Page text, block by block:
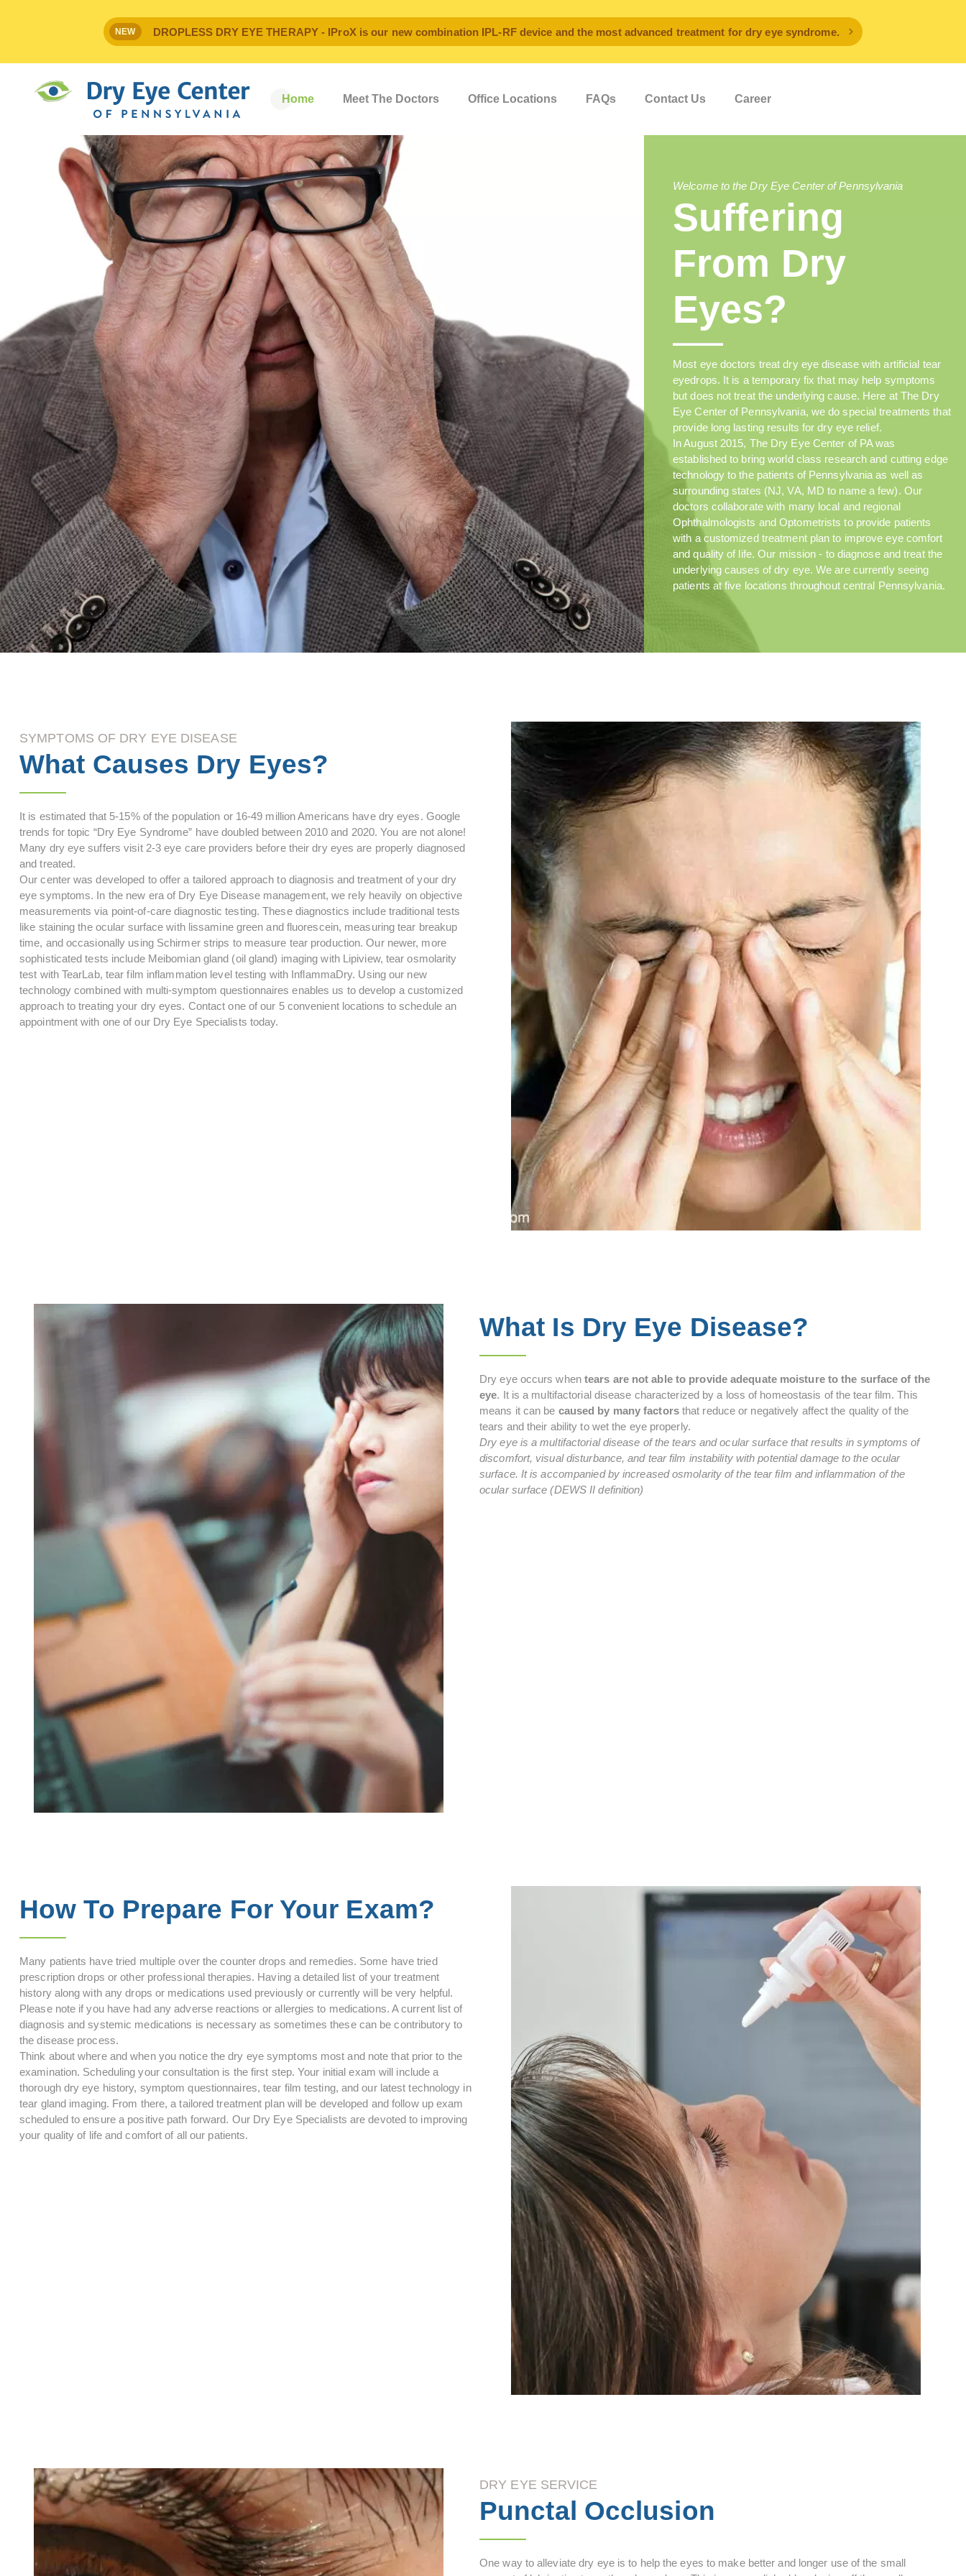
NEW DROPLESS DRY EYE THERAPY - IProX is our new combination IPL-RF device and the most advanced treatment for dry eye syndrome.
Home Meet The Doctors Office Locations FAQs Contact Us Career
Welcome to the Dry Eye Center of Pennsylvania
Suffering
From Dry
Eyes?
Most eye doctors treat dry eye disease with artificial tear
eyedrops. It is a temporary fix that may help symptoms
but does not treat the underlying cause. Here at The Dry
Eye Center of Pennsylvania, we do special treatments that
provide long lasting results for dry eye relief.
In August 2015, The Dry Eye Center of PA was
established to bring world class research and cutting edge
technology to the patients of Pennsylvania as well as
surrounding states (NJ, VA, MD to name a few). Our
doctors collaborate with many local and regional
Ophthalmologists and Optometrists to provide patients
with a customized treatment plan to improve eye comfort
and quality of life. Our mission - to diagnose and treat the
underlying causes of dry eye. We are currently seeing
patients at five locations throughout central Pennsylvania.
SYMPTOMS OF DRY EYE DISEASE
What Causes Dry Eyes?
It is estimated that 5-15% of the population or 16-49 million Americans have dry eyes. Google
trends for topic “Dry Eye Syndrome” have doubled between 2010 and 2020. You are not alone!
Many dry eye suffers visit 2-3 eye care providers before their dry eyes are properly diagnosed
and treated.
Our center was developed to offer a tailored approach to diagnosis and treatment of your dry
eye symptoms. In the new era of Dry Eye Disease management, we rely heavily on objective
measurements via point-of-care diagnostic testing. These diagnostics include traditional tests
like staining the ocular surface with lissamine green and fluorescein, measuring tear breakup
time, and occasionally using Schirmer strips to measure tear production. Our newer, more
sophisticated tests include Meibomian gland (oil gland) imaging with Lipiview, tear osmolarity
test with TearLab, tear film inflammation level testing with InflammaDry. Using our new
technology combined with multi-symptom questionnaires enables us to develop a customized
approach to treating your dry eyes. Contact one of our 5 convenient locations to schedule an
appointment with one of our Dry Eye Specialists today.
What Is Dry Eye Disease?
Dry eye occurs when tears are not able to provide adequate moisture to the surface of the
eye. It is a multifactorial disease characterized by a loss of homeostasis of the tear film. This
means it can be caused by many factorsthat reduce or negatively affect the quality of the
tears and their ability to wet the eye properly.
Dry eye is a multifactorial disease of the tears and ocular surface that results in symptoms of
discomfort, visual disturbance, and tear film instability with potential damage to the ocular
surface. It is accompanied by increased osmolarity of the tear film and inflammation of the
ocular surface (DEWS II definition)
How To Prepare For Your Exam?
Many patients have tried multiple over the counter drops and remedies. Some have tried
prescription drops or other professional therapies. Having a detailed list of your treatment
history along with any drops or medications used previously or currently will be very helpful.
Please note if you have had any adverse reactions or allergies to medications. A current list of
diagnosis and systemic medications is necessary as sometimes these can be contributory to
the disease process.
Think about where and when you notice the dry eye symptoms most and note that prior to the
examination. Scheduling your consultation is the first step. Your initial exam will include a
thorough dry eye history, symptom questionnaires, tear film testing, and our latest technology in
tear gland imaging. From there, a tailored treatment plan will be developed and follow up exam
scheduled to ensure a positive path forward. Our Dry Eye Specialists are devoted to improving
your quality of life and comfort of all our patients.
DRY EYE SERVICE
Punctal Occlusion
One way to alleviate dry eye is to help the eyes to make better and longer use of the small